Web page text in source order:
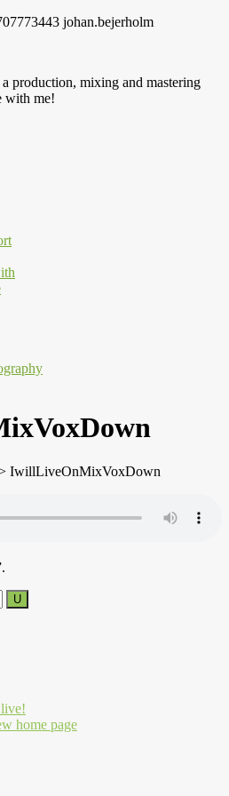
johan.bejerholm
production, mixing and mastering
with me!
IwillLiveOnMixVoxDown
home page